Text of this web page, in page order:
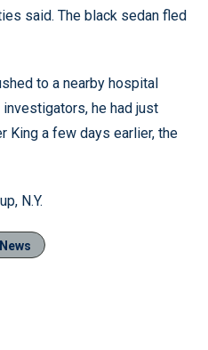
said. The black sedan fled
to a nearby hospital
he had just
King a few days earlier, the
N.Y.